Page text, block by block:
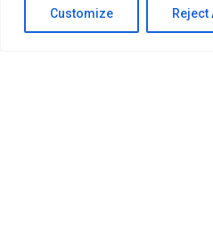
Customize Reject
DOOKKI: Korea’s Number One
The PHILIPPINES!
Korea Isabu Lion